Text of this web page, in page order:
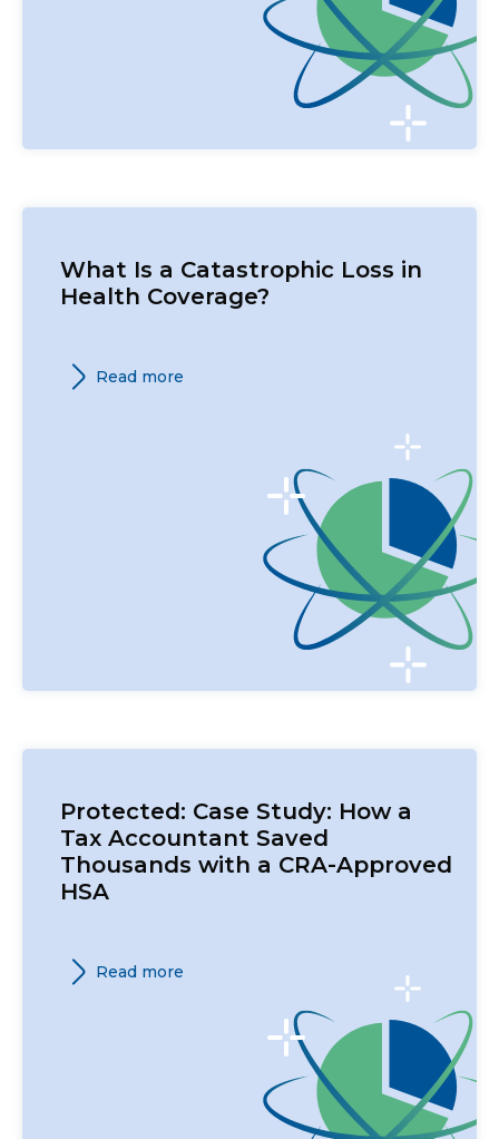
What Is a Catastrophic Loss in
Health Coverage?
Read more
Protected: Case Study: How a
Tax Accountant Saved
Thousands with a CRA-Approved
HSA
Read more